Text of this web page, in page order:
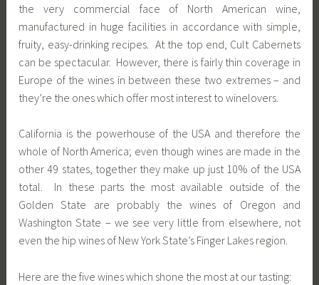
the very commercial face of North American wine,
manufactured in huge facilities in accordance with simple,
fruity, easy-drinking recipes. At the top end, Cult Cabernets
can be spectacular. However, there is fairly thin coverage in
Europe of the wines in between these two extremes – and
they’re the ones which offer most interest to winelovers.
California is the powerhouse of the USA and therefore the
whole of North America; even though wines are made in the
other 49 states, together they make up just 10% of the USA
total. In these parts the most available outside of the
Golden State are probably the wines of Oregon and
Washington State – we see very little from elsewhere, not
even the hip wines of New York State’s Finger Lakes region.
Here are the five wines which shone the most at our tasting: